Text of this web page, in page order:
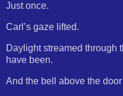
Just once.
Carl’s gaze lifted.
Daylight streamed through
have been.
And the bell above the